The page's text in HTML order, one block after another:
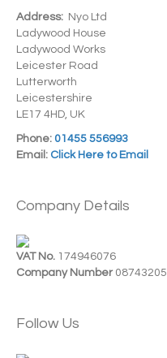
Address: Nyo Ltd
Ladywood House
Ladywood Works
Leicester Road
Lutterworth
Leicestershire
LE17 4HD, UK
Phone: 01455 556993
Email: Click Here to Email
Company Details
VAT No. 174946076
Company Number 08743205
Follow Us